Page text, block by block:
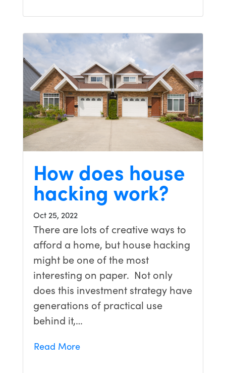
How does house
hacking work?
Oct 25, 2022
There are lots of creative ways to
afford a home, but house hacking
might be one of the most
interesting on paper. Not only
does this investment strategy have
generations of practical use
behind it,…
Read More